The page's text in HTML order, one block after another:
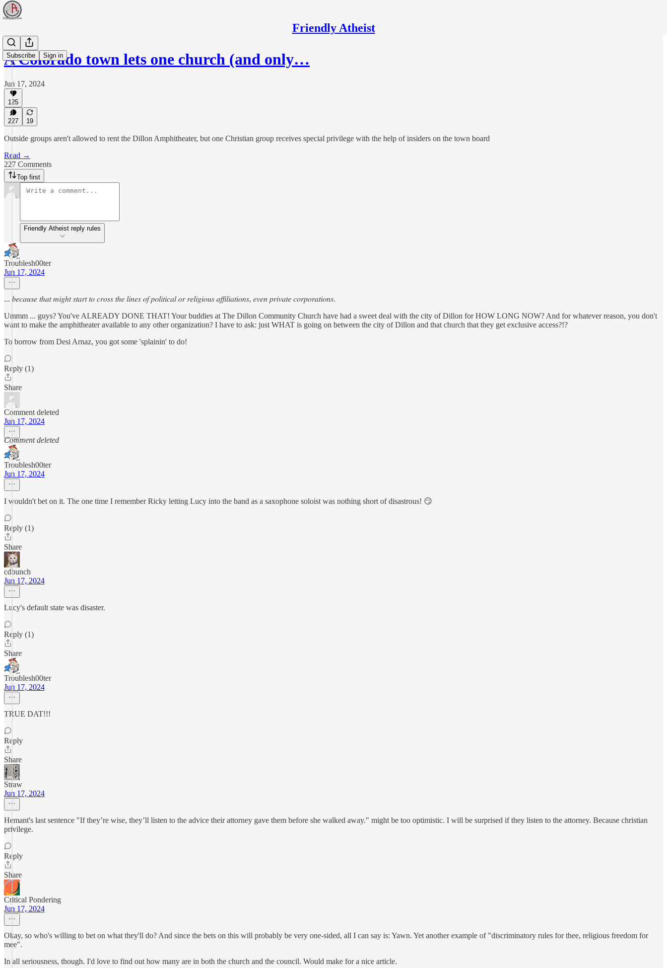
Friendly Atheist
Subscribe Sign in
A Colorado town lets one church (and only…
Jun 17, 2024
125
227 19
Outside groups aren't allowed to rent the Dillon Amphitheater, but one Christian group receives special privilege with the help of insiders on the town board
Read →
227 Comments
Top first
Friendly Atheist reply rules
Troublesh00ter
Jun 17, 2024
... 𝑏𝑒𝑐𝑎𝑢𝑠𝑒 𝑡ℎ𝑎𝑡 𝑚𝑖𝑔ℎ𝑡 𝑠𝑡𝑎𝑟𝑡 𝑡𝑜 𝑐𝑟𝑜𝑠𝑠 𝑡ℎ𝑒 𝑙𝑖𝑛𝑒𝑠 𝑜𝑓 𝑝𝑜𝑙𝑖𝑡𝑖𝑐𝑎𝑙 𝑜𝑟 𝑟𝑒𝑙𝑖𝑔𝑖𝑜𝑢𝑠 𝑎𝑓𝑓𝑖𝑙𝑖𝑎𝑡𝑖𝑜𝑛𝑠, 𝑒𝑣𝑒𝑛 𝑝𝑟𝑖𝑣𝑎𝑡𝑒 𝑐𝑜𝑟𝑝𝑜𝑟𝑎𝑡𝑖𝑜𝑛𝑠.
Ummm ... guys? You've ALREADY DONE THAT! Your buddies at The Dillon Community Church have had a sweet deal with the city of Dillon for HOW LONG NOW? And for whatever reason, you don't
want to make the amphitheater available to any other organization? I have to ask: just WHAT is going on between the city of Dillon and that church that they get exclusive access?!?
To borrow from Desi Arnaz, you got some 'splainin' to do!
Reply (1)
Share
Comment deleted
Jun 17, 2024
Comment deleted
Troublesh00ter
Jun 17, 2024
I wouldn't bet on it. The one time I remember Ricky letting Lucy into the band as a saxophone soloist was nothing short of disastrous! 😏
Reply (1)
Share
cdbunch
Jun 17, 2024
Lucy's default state was disaster.
Reply (1)
Share
Troublesh00ter
Jun 17, 2024
TRUE DAT!!!
Reply
Share
Straw
Jun 17, 2024
Hemant's last sentence "If they’re wise, they’ll listen to the advice their attorney gave them before she walked away." might be too optimistic. I will be surprised if they listen to the attorney. Because christian
privilege.
Reply
Share
Critical Pondering
Jun 17, 2024
Okay, so who's willing to bet on what they'll do? And since the bets on this will probably be very one-sided, all I can say is: Yawn. Yet another example of "discriminatory rules for thee, religious freedom for
mee".
In all seriousness, though. I'd love to find out how many are in both the church and the council. Would make for a nice article.